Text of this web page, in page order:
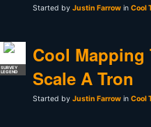
Started by Justin Farrow in Cool
SURVEY
LEGEND
Cool Mapping
Scale A Tron
Started by Justin Farrow in Cool